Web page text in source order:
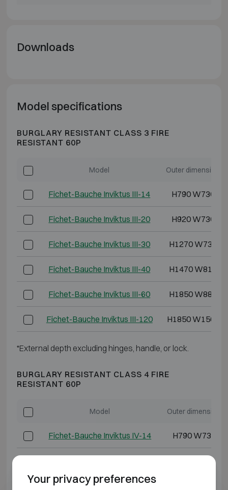
Downloads
Model specifications
BURGLARY RESISTANT CLASS 3 FIRE
RESISTANT 60P
Model Outer dimensions
Fichet-Bauche Inviktus III-14 H790 W730
Fichet-Bauche Inviktus III-20 H920 W730
Fichet-Bauche Inviktus III-30 H1270 W730
Fichet-Bauche Inviktus III-40 H1470 W810
Fichet-Bauche Inviktus III-60 H1850 W880
Fichet-Bauche Inviktus III-120 H1850 W1500
*External depth excluding hinges, handle, or lock.
BURGLARY RESISTANT CLASS 4 FIRE
RESISTANT 60P
Model Outer dimensions
Fichet-Bauche Inviktus IV-14 H790 W730
H920 W730
Fichet-Bauche Inviktus IV-30
Your privacy preferences